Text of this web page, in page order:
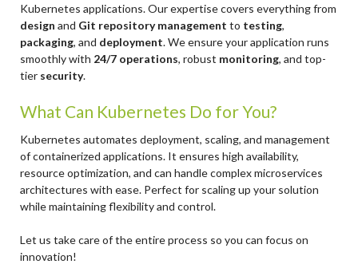
Kubernetes applications. Our expertise covers everything from
design and Git repository management to testing,
packaging, and deployment. We ensure your application runs
smoothly with 24/7 operations, robust monitoring, and top-
tier security.
What Can Kubernetes Do for You?
Kubernetes automates deployment, scaling, and management
of containerized applications. It ensures high availability,
resource optimization, and can handle complex microservices
architectures with ease. Perfect for scaling up your solution
while maintaining flexibility and control.
Let us take care of the entire process so you can focus on
innovation!